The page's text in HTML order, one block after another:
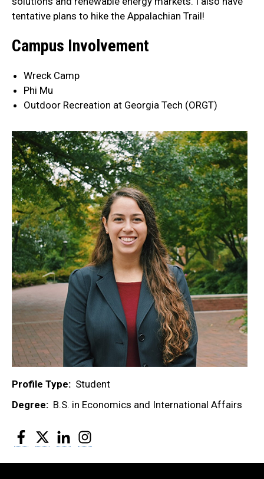
tentative plans to hike the Appalachian Trail!
Campus Involvement
Wreck Camp
Phi Mu
Outdoor Recreation at Georgia Tech (ORGT)
Profile Type
Student
Degree
B.S. in Economics and International Affairs
Facebook
Twitter LinkedIn